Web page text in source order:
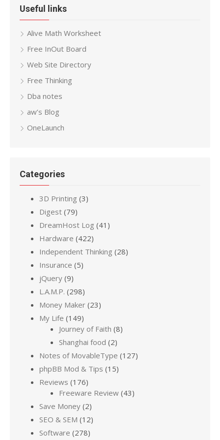
Useful links
Alive Math Worksheet
Free InOut Board
Web Site Directory
Free Thinking
Dba notes
aw’s Blog
OneLaunch
Categories
3D Printing (3)
Digest (79)
DreamHost Log (41)
Hardware (422)
Independent Thinking (28)
Insurance (5)
jQuery (9)
L.A.M.P. (298)
Money Maker (23)
My Life (149)
Journey of Faith (8)
Shanghai food (2)
Notes of MovableType (127)
phpBB Mod & Tips (15)
Reviews (176)
Freeware Review (43)
Save Money (2)
SEO & SEM (12)
Software (278)